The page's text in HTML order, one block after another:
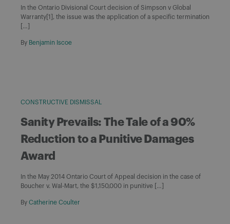
In the Ontario Divisional Court decision of Simpson v Global
Warranty[1], the issue was the application of a specific termination
[…]
By Benjamin Iscoe
CONSTRUCTIVE DISMISSAL
Sanity Prevails: The Tale of a 90%
Reduction to a Punitive Damages
Award
In the May 2014 Ontario Court of Appeal decision in the case of
Boucher v. Wal-Mart, the $1,150,000 in punitive […]
By Catherine Coulter